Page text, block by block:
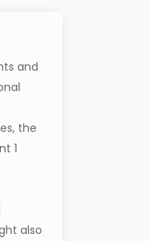
and
the
1
also